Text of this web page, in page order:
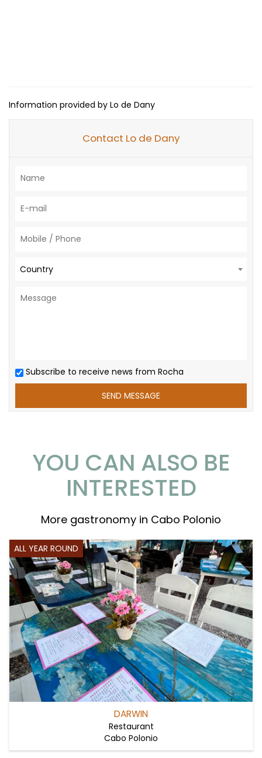
Information provided by Lo de Dany
Contact Lo de Dany
Country
Subscribe to receive news from Rocha
YOU CAN ALSO BE
INTERESTED
More gastronomy in Cabo Polonio
ALL YEAR ROUND
DARWIN
Restaurant
Cabo Polonio